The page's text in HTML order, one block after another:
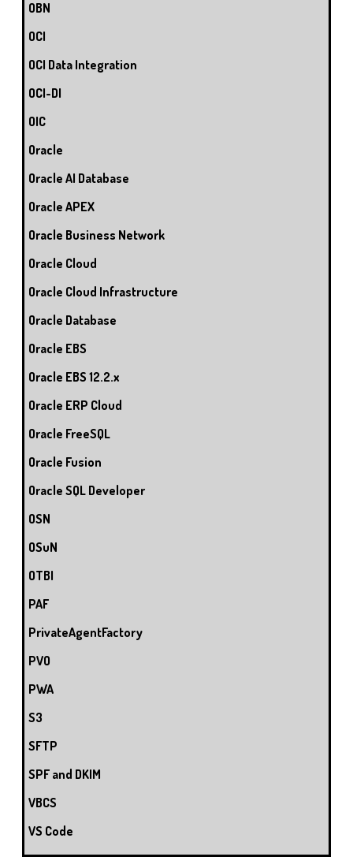
OBN
OCI
OCI Data Integration
OCI-DI
OIC
Oracle
Oracle AI Database
Oracle APEX
Oracle Business Network
Oracle Cloud
Oracle Cloud Infrastructure
Oracle Database
Oracle EBS
Oracle EBS 12.2.x
Oracle ERP Cloud
Oracle FreeSQL
Oracle Fusion
Oracle SQL Developer
OSN
OSuN
OTBI
PAF
PrivateAgentFactory
PVO
PWA
S3
SFTP
SPF and DKIM
VBCS
VS Code